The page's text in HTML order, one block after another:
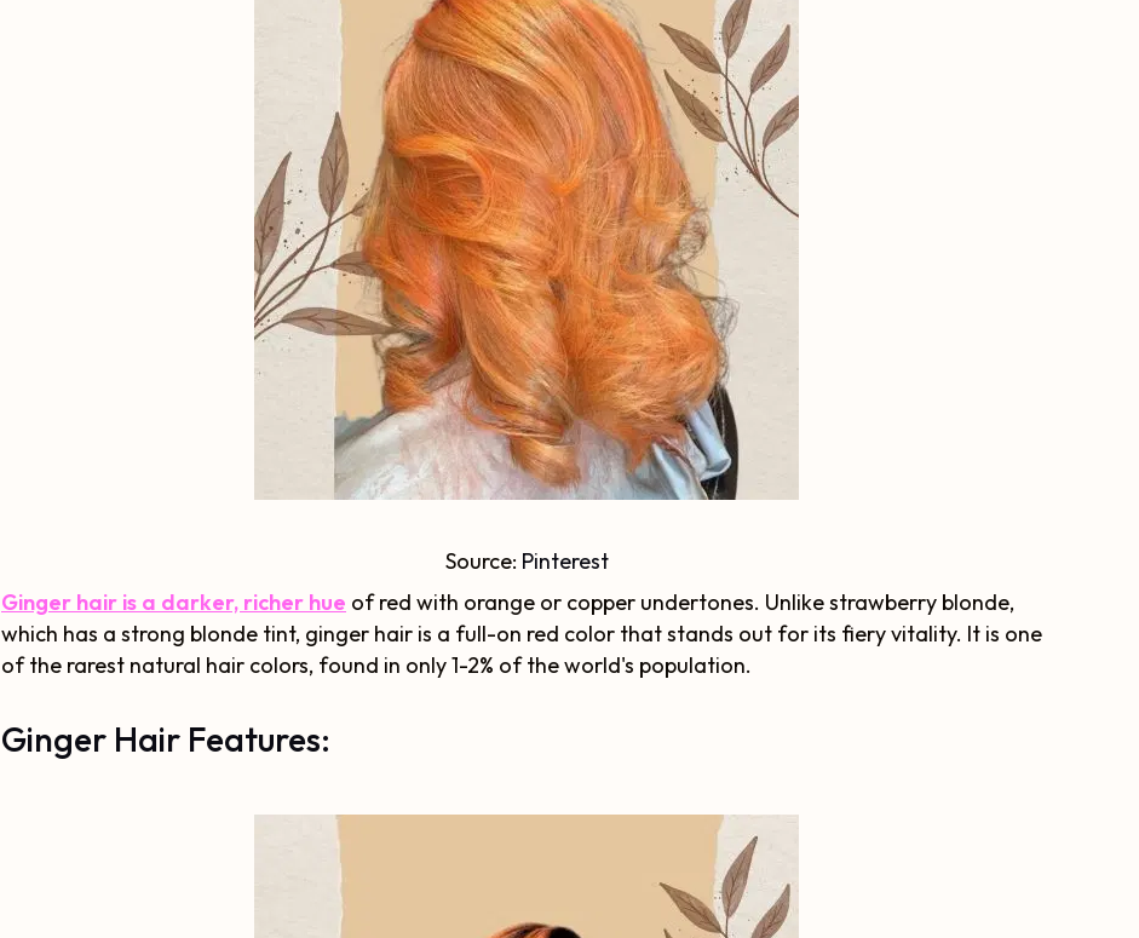
Source: Pinterest
Ginger hair is a darker, richer hue of red with orange or copper undertones. Unlike strawberry blonde,
which has a strong blonde tint, ginger hair is a full-on red color that stands out for its fiery vitality. It is one
of the rarest natural hair colors, found in only 1-2% of the world's population.
Ginger Hair Features: